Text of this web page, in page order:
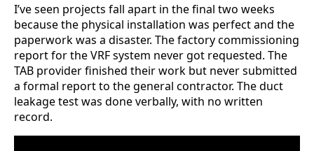
I’ve seen projects fall apart in the final two weeks
because the physical installation was perfect and the
paperwork was a disaster. The factory commissioning
report for the VRF system never got requested. The
TAB provider finished their work but never submitted
a formal report to the general contractor. The duct
leakage test was done verbally, with no written
record.